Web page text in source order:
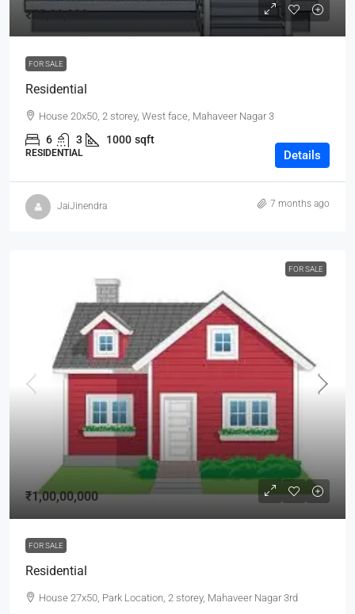
₹75,00,000
FOR SALE
Residential
House 20x50, 2 storey, West face, Mahaveer Nagar 3
6 3 1000 sqft
RESIDENTIAL Details
JaiJinendra 7 months ago
FOR SALE
₹1,00,00,000
FOR SALE
Residential
House 27x50, Park Location, 2 storey, Mahaveer Nagar 3rd